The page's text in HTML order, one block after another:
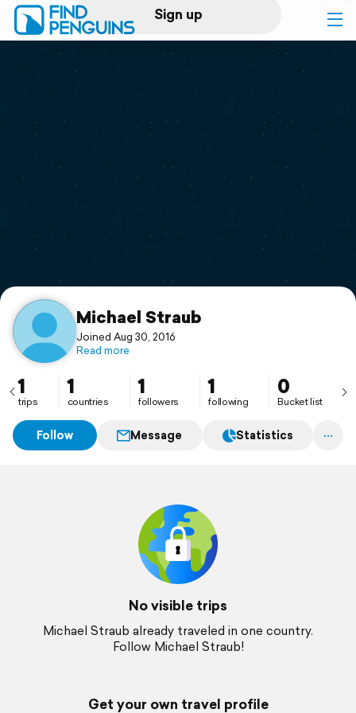
Sign up
Log in
Print a book
Flyover video
Support
Michael Straub
Joined Aug 30, 2016
Read more
1
trips
1
countries
1
followers
1
following
0
Bucket list
Follow Message Statistics
No visible trips
Michael Straub already traveled in one country.
Follow Michael Straub!
Get your own travel profile